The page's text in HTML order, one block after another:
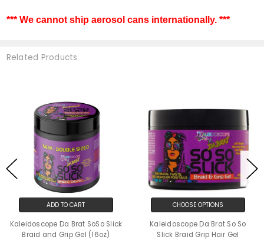
*** We cannot ship aerosol cans internationally. ***
Related Products
ADD TO CART
Kaleidoscope Da Brat SoSo Slick
Braid and Grip Gel (16oz)
CHOOSE OPTIONS
Kaleidoscope Da Brat So So
Slick Braid Grip Hair Gel